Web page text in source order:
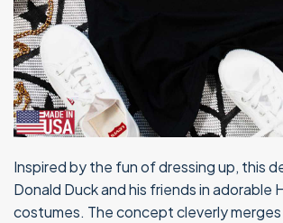
Inspired by the fun of dressing up, this
Donald Duck and his friends in adorable
costumes. The concept cleverly